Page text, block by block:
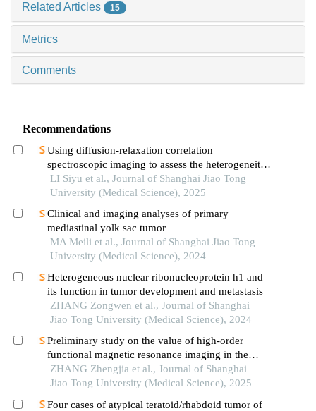
Related Articles 15
Metrics
Comments
Recommendations
Using diffusion-relaxation correlation
spectroscopic imaging to assess the heterogeneity
of head and neck tumors and identify occult
lymph node metastasis
LI Siyu et al., Journal of Shanghai Jiao Tong
University (Medical Science), 2025
Clinical and imaging analyses of primary
mediastinal yolk sac tumor
MA Meili et al., Journal of Shanghai Jiao Tong
University (Medical Science), 2024
Heterogeneous nuclear ribonucleoprotein h1 and
its function in tumor development and metastasis
ZHANG Zongwen et al., Journal of Shanghai
Jiao Tong University (Medical Science), 2024
Preliminary study on the value of high-order
functional magnetic resonance imaging in the
evaluation of bone and soft tissue tumors
ZHANG Zhengjia et al., Journal of Shanghai
Jiao Tong University (Medical Science), 2025
Four cases of atypical teratoid/rhabdoid tumor of